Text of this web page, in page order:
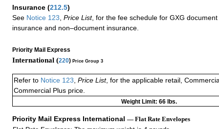
Insurance (212.5)
See Notice 123 Price List, for the fee schedule for GXG
insurance and non–document insurance.
Priority Mail Express
International (220) Price Group 3
Refer to Notice 123, Price List, for the applicable retail,
Commercial Plus price.
Weight Limit: 66 lbs.
Priority Mail Express International — Flat Rate Envelopes